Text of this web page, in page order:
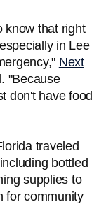
know that right
in Lee
Next
"Because
don't have food
traveled
bottled
supplies to
for community